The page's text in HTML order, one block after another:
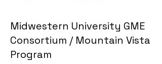
Midwestern University GME
Consortium / Mountain Vista
Program